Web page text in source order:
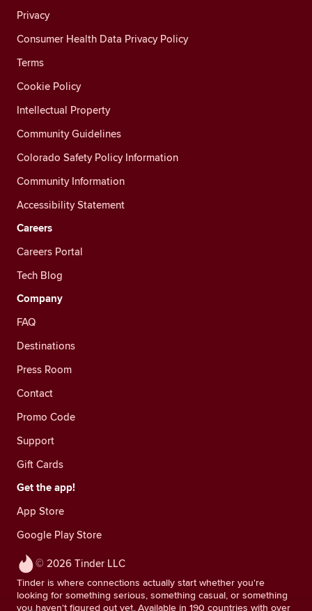
© 2026 Tinder LLC
Tinder is where connections actually start whether you're
looking for something serious, something casual, or something
you haven't figured out yet. Available in 190 countries with over
Privacy
Consumer Health Data Privacy Policy
Terms
Cookie Policy
Intellectual Property
Community Guidelines
Colorado Safety Policy Information
Community Information
Accessibility Statement
Careers
Careers Portal
Tech Blog
Company
FAQ
Destinations
Press Room
Contact
Promo Code
Support
Gift Cards
Get the app!
App Store
Google Play Store